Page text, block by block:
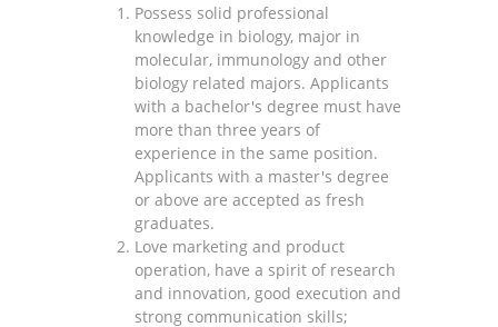
Possess solid professional
knowledge in biology, major in
molecular, immunology and other
biology related majors. Applicants
with a bachelor's degree must have
more than three years of
experience in the same position.
Applicants with a master's degree
or above are accepted as fresh
graduates.
Love marketing and product
operation, have a spirit of research
and innovation, good execution and
strong communication skills;